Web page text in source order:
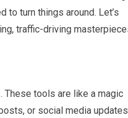
to turn things around. Let’s
traffic-driving
These tools are like a magic
or social media